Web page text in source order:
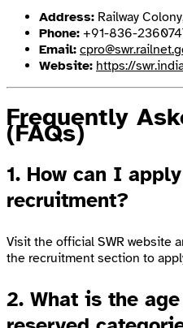
Address: Railway
Phone: +91-836-
Email:
Website: https://
Frequently
(FAQs)
1. How can I
recruitment?
Visit the official SWR website
the recruitment section to
2. What is the